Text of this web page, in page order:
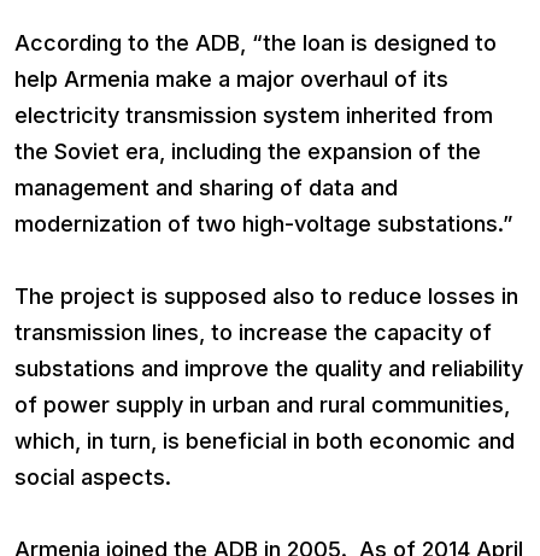
According to the ADB, “the loan is designed to
help Armenia make a major overhaul of its
electricity transmission system inherited from
the Soviet era, including the expansion of the
management and sharing of data and
modernization of two high-voltage substations.”
The project is supposed also to reduce losses in
transmission lines, to increase the capacity of
substations and improve the quality and reliability
of power supply in urban and rural communities,
which, in turn, is beneficial in both economic and
social aspects.
Armenia joined the ADB in 2005. As of 2014 April